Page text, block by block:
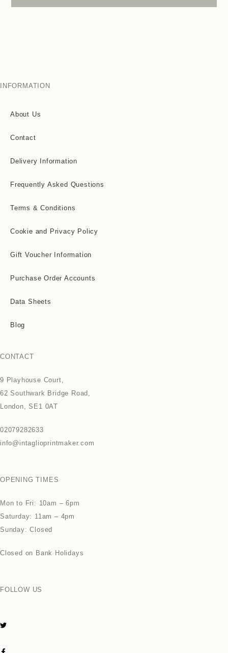
INFORMATION
About Us
Contact
Delivery Information
Frequently Asked Questions
Terms & Conditions
Cookie and Privacy Policy
Gift Voucher Information
Purchase Order Accounts
Data Sheets
Blog
CONTACT
9 Playhouse Court,
62 Southwark Bridge Road,
London, SE1 0AT
02079282633
info@intaglioprintmaker.com
OPENING TIMES
Mon to Fri: 10am – 6pm
Saturday: 11am – 4pm
Sunday: Closed
Closed on Bank Holidays
FOLLOW US